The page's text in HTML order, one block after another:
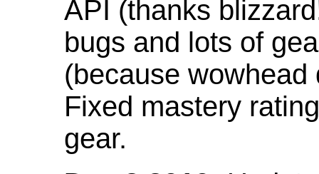
API (thanks
bugs and lots of
(because
Fixed mastery
gear.